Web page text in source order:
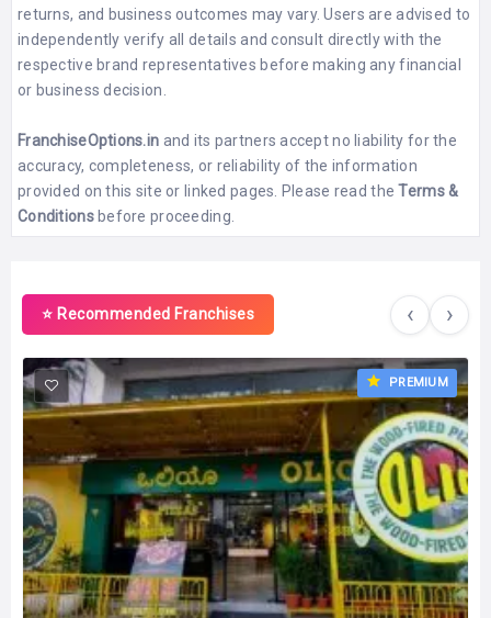
returns, and business outcomes may vary. Users are advised to
independently verify all details and consult directly with the
respective brand representatives before making any financial
or business decision.
FranchiseOptions.in and its partners accept no liability for the
accuracy, completeness, or reliability of the information
provided on this site or linked pages. Please read theTerms &
Conditionsbefore proceeding.
⭐ Recommended Franchises ‹ ›
PREMIUM